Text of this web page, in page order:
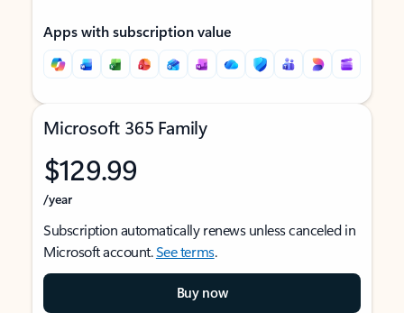
Apps with subscription value
Microsoft 365 Family
$129.99
/year
Subscription automatically renews unless canceled in
Microsoft account.See terms.
Buy now